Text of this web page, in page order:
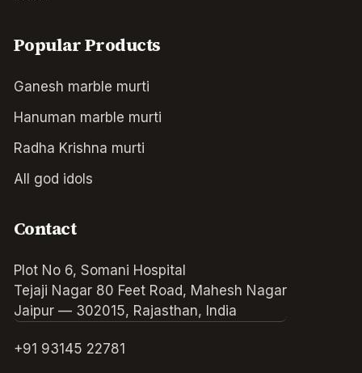
Popular Products
Ganesh marble murti
Hanuman marble murti
Radha Krishna murti
All god idols
Contact
Plot No 6, Somani Hospital
Tejaji Nagar 80 Feet Road, Mahesh Nagar
Jaipur — 302015, Rajasthan, India
+91 93145 22781